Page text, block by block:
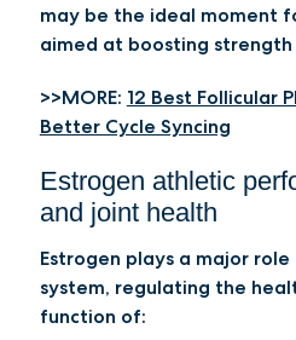
may be the ideal moment
aimed at boosting strength
>>MORE: 12 Best Follicular
Better Cycle Syncing
Estrogen athletic
and joint health
Estrogen plays a major
system, regulating the
function of: